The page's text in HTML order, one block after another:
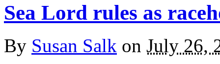
Sea Lord rules as
By Susan Salk on July 26,